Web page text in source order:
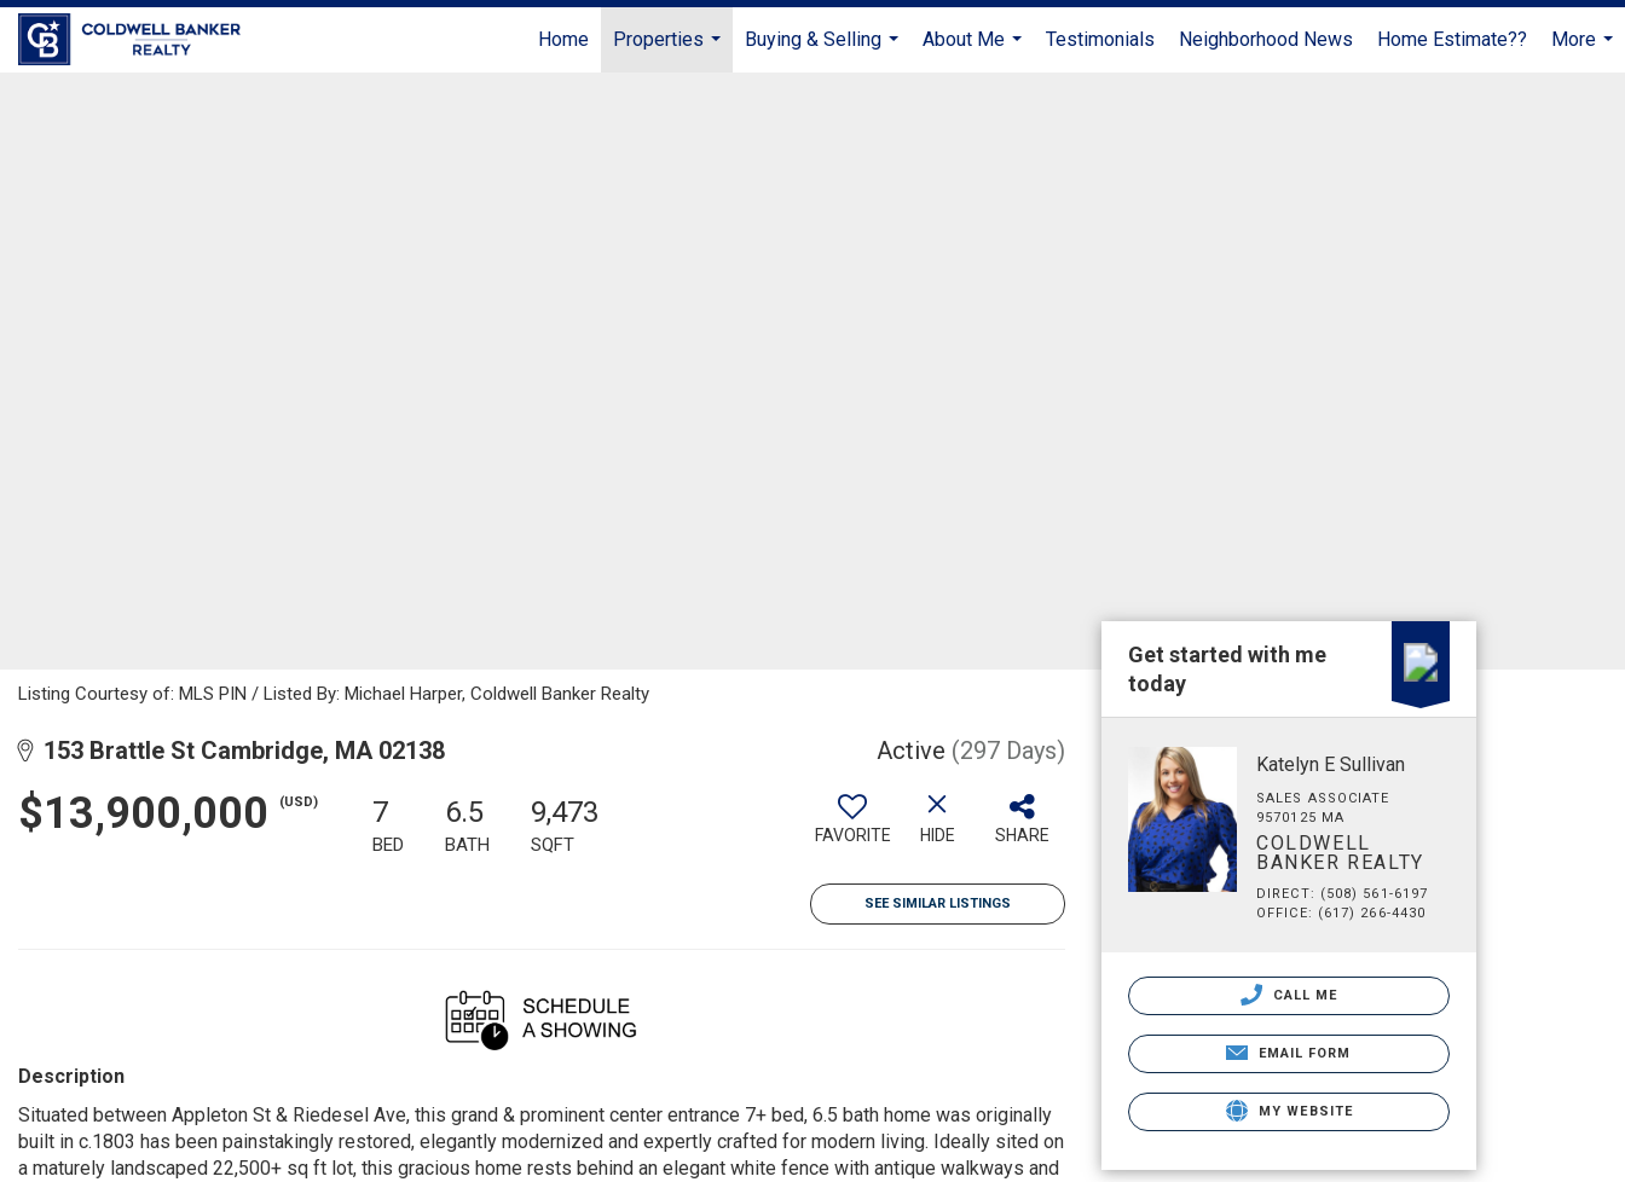
Home
Properties
Buying & Selling
About Me
Testimonials Neighborhood News Home Estimate??
More
Listing Courtesy of: MLS PIN / Listed By: Michael Harper, Coldwell Banker Realty
153 Brattle St Cambridge, MA 02138 Active (297 Days)
$13,900,000 (USD) 7
BED
6.5
BATH
9,473
SQFT FAVORITE HIDE SHARE
SEE SIMILAR LISTINGS
Description
Situated between Appleton St & Riedesel Ave, this grand & prominent center entrance 7+ bed, 6.5 bath home was originally
built in c.1803 has been painstakingly restored, elegantly modernized and expertly crafted for modern living. Ideally sited on
a maturely landscaped 22,500+ sq ft lot, this gracious home rests behind an elegant white fence with antique walkways and
Get started with me
today
Katelyn E Sullivan
SALES ASSOCIATE
9570125 MA
COLDWELL
BANKER REALTY
DIRECT: (508) 561-6197
OFFICE: (617) 266-4430
CALL ME
EMAIL FORM
MY WEBSITE